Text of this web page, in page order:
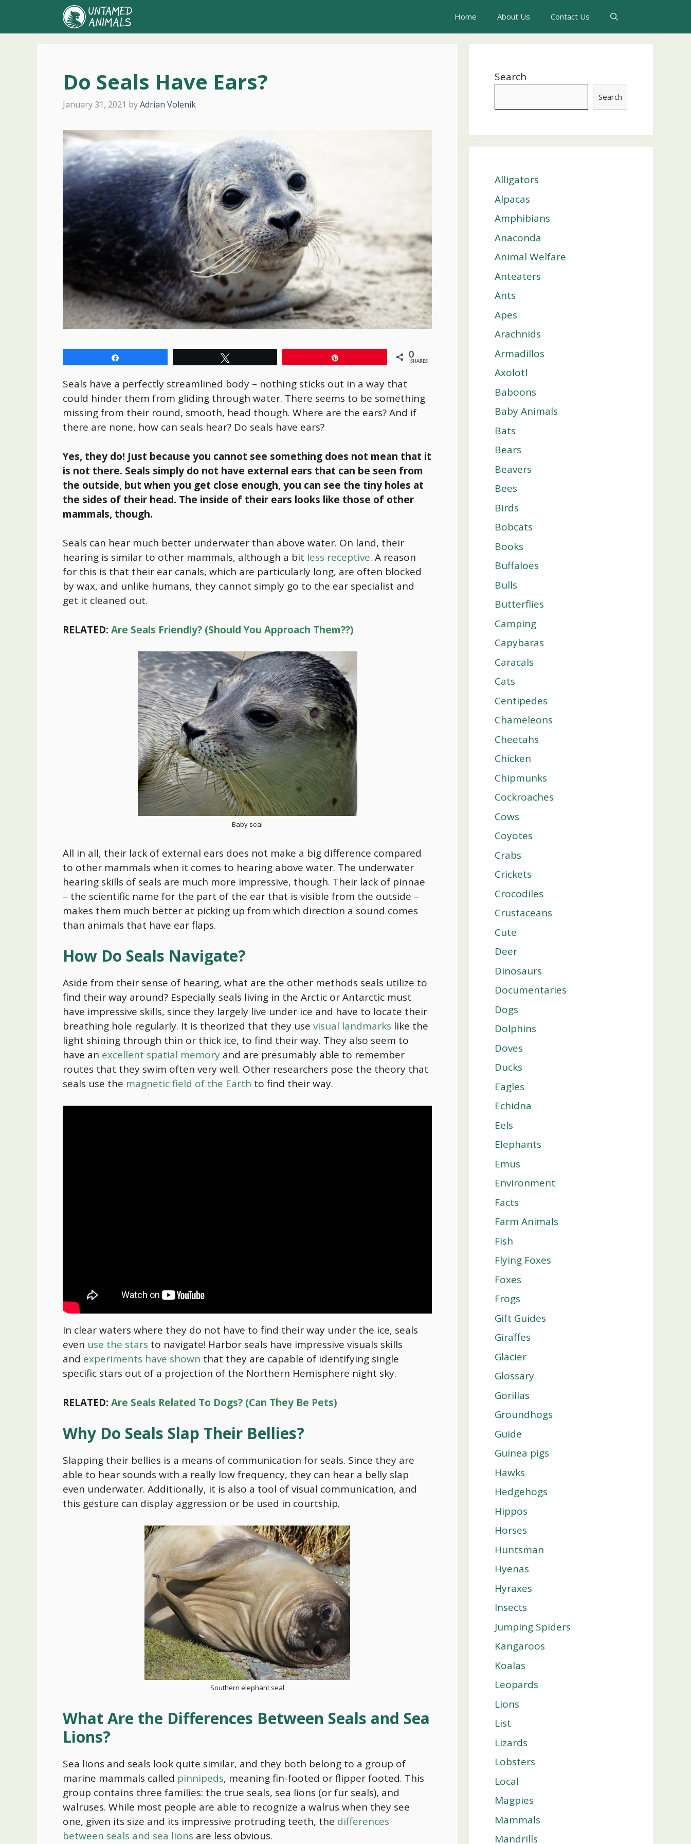
content
Home About Us Contact Us
Do Seals Have Ears?
January 31, 2021 byAdrian Volenik
0
SHARES
Seals have a perfectly streamlined body – nothing sticks out in a way that
could hinder them from gliding through water. There seems to be something
missing from their round, smooth, head though. Where are the ears? And if
there are none, how can seals hear? Do seals have ears?
Yes, they do! Just because you cannot see something does not mean that it
is not there. Seals simply do not have external ears that can be seen from
the outside, but when you get close enough, you can see the tiny holes at
the sides of their head. The inside of their ears looks like those of other
mammals, though.
Seals can hear much better underwater than above water. On land, their
hearing is similar to other mammals, although a bit less receptive. A reason
for this is that their ear canals, which are particularly long, are often blocked
by wax, and unlike humans, they cannot simply go to the ear specialist and
get it cleaned out.
RELATED: Are Seals Friendly? (Should You Approach Them??)
Baby seal
All in all, their lack of external ears does not make a big difference compared
to other mammals when it comes to hearing above water. The underwater
hearing skills of seals are much more impressive, though. Their lack of pinnae
– the scientific name for the part of the ear that is visible from the outside –
makes them much better at picking up from which direction a sound comes
than animals that have ear flaps.
How Do Seals Navigate?
Aside from their sense of hearing, what are the other methods seals utilize to
find their way around? Especially seals living in the Arctic or Antarctic must
have impressive skills, since they largely live under ice and have to locate their
breathing hole regularly. It is theorized that they use visual landmarks like the
light shining through thin or thick ice, to find their way. They also seem to
have an excellent spatial memory and are presumably able to remember
routes that they swim often very well. Other researchers pose the theory that
seals use the magnetic field of the Earth to find their way.
In clear waters where they do not have to find their way under the ice, seals
even use the stars to navigate! Harbor seals have impressive visuals skills
and experiments have shown that they are capable of identifying single
specific stars out of a projection of the Northern Hemisphere night sky.
RELATED: Are Seals Related To Dogs? (Can They Be Pets)
Why Do Seals Slap Their Bellies?
Slapping their bellies is a means of communication for seals. Since they are
able to hear sounds with a really low frequency, they can hear a belly slap
even underwater. Additionally, it is also a tool of visual communication, and
this gesture can display aggression or be used in courtship.
Southern elephant seal
What Are the Differences Between Seals and Sea
Lions?
Sea lions and seals look quite similar, and they both belong to a group of
marine mammals called pinnipeds, meaning fin-footed or flipper footed. This
group contains three families: the true seals, sea lions (or fur seals), and
walruses. While most people are able to recognize a walrus when they see
one, given its size and its impressive protruding teeth, the differences
between seals and sea lions are less obvious.
Search
Search
Alligators
Alpacas
Amphibians
Anaconda
Animal Welfare
Anteaters
Ants
Apes
Arachnids
Armadillos
Axolotl
Baboons
Baby Animals
Bats
Bears
Beavers
Bees
Birds
Bobcats
Books
Buffaloes
Bulls
Butterflies
Camping
Capybaras
Caracals
Cats
Centipedes
Chameleons
Cheetahs
Chicken
Chipmunks
Cockroaches
Cows
Coyotes
Crabs
Crickets
Crocodiles
Crustaceans
Cute
Deer
Dinosaurs
Documentaries
Dogs
Dolphins
Doves
Ducks
Eagles
Echidna
Eels
Elephants
Emus
Environment
Facts
Farm Animals
Fish
Flying Foxes
Foxes
Frogs
Gift Guides
Giraffes
Glacier
Glossary
Gorillas
Groundhogs
Guide
Guinea pigs
Hawks
Hedgehogs
Hippos
Horses
Huntsman
Hyenas
Hyraxes
Insects
Jumping Spiders
Kangaroos
Koalas
Leopards
Lions
List
Lizards
Lobsters
Local
Magpies
Mammals
Mandrills